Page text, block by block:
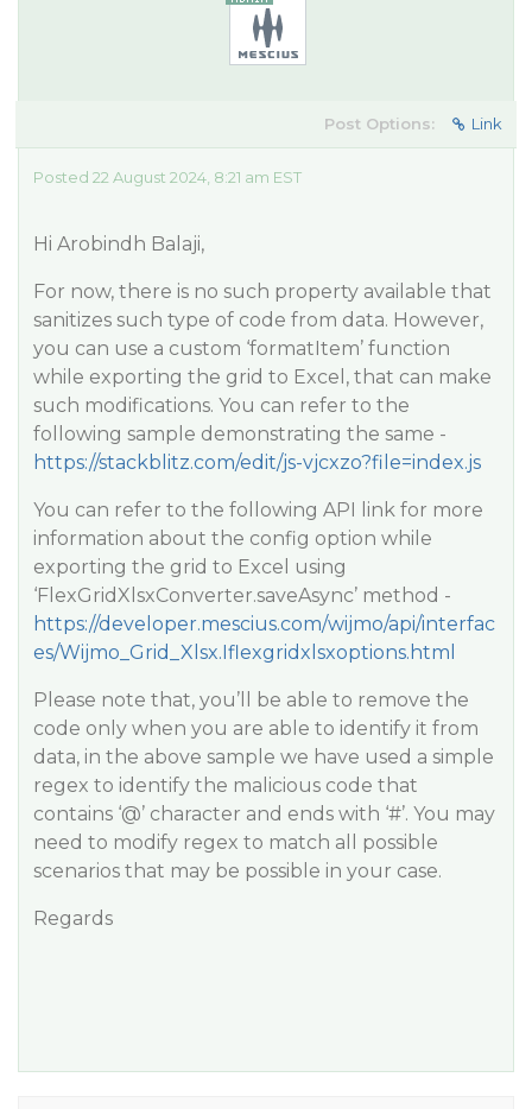
Post Options: Link
Posted 22 August 2024, 8:21 am EST
Hi Arobindh Balaji,
For now, there is no such property available that
sanitizes such type of code from data. However,
you can use a custom ‘formatItem’ function
while exporting the grid to Excel, that can make
such modifications. You can refer to the
following sample demonstrating the same -
https://stackblitz.com/edit/js-vjcxzo?file=index.js
You can refer to the following API link for more
information about the config option while
exporting the grid to Excel using
‘FlexGridXlsxConverter.saveAsync’ method -
https://developer.mescius.com/wijmo/api/interfac
es/Wijmo_Grid_Xlsx.Iflexgridxlsxoptions.html
Please note that, you’ll be able to remove the
code only when you are able to identify it from
data, in the above sample we have used a simple
regex to identify the malicious code that
contains ‘@’ character and ends with ‘#’. You may
need to modify regex to match all possible
scenarios that may be possible in your case.
Regards